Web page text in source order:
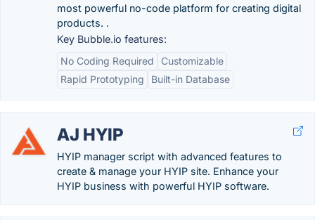
most powerful no-code platform for creating digital
products. .
Key Bubble.io features:
No Coding Required
Customizable
Rapid Prototyping
Built-in Database
AJ HYIP
HYIP manager script with advanced features to
create & manage your HYIP site. Enhance your
HYIP business with powerful HYIP software.